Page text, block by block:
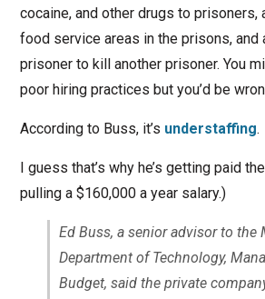
cocaine, and other drugs to prisoners,
food service areas in the prisons, and
prisoner to kill another prisoner. You
poor hiring practices but you’d be
According to Buss, it’s understaffing.
I guess that’s why he’s getting paid
pulling a $160,000 a year salary.)
Ed Buss, a senior advisor to the
Department of Technology,
Budget, said the private